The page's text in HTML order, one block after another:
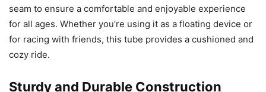
seam to ensure a comfortable and enjoyable experience
for all ages. Whether you’re using it as a floating device or
for racing with friends, this tube provides a cushioned and
cozy ride.
Sturdy and Durable Construction